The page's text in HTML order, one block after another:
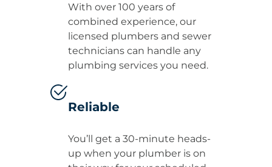
With over 100 years of
combined experience, our
licensed plumbers and sewer
technicians can handle any
plumbing services you need.
Reliable
You’ll get a 30-minute heads-
up when your plumber is on